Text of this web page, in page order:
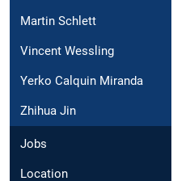
Martin Schlett
Vincent Wessling
Yerko Calquin Miranda
Zhihua Jin
Jobs
Location